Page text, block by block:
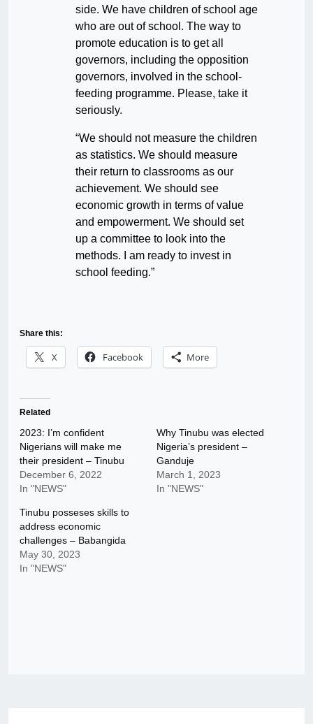
side. We have children of school age
who are out of school. The way to
promote education is to get all
governors, including the opposition
governors, involved in the school-
feeding programme. Please, take it
seriously.
“We should not measure the children
as statistics. We should measure
their return to classrooms as our
achievement. We should see
economic growth in terms of value
and empowerment. We should set
up a committee to look into the
methods. I am ready to invest in
school feeding.”
Share this:
X Facebook More
Related
2023: I’m confident
Nigerians will make me
their president – Tinubu
December 6, 2022
In "NEWS"
Why Tinubu was elected
Nigeria’s president –
Ganduje
March 1, 2023
In "NEWS"
Tinubu posseses skills to
address economic
challenges – Babangida
May 30, 2023
In "NEWS"